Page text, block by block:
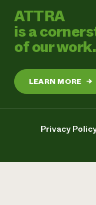
ATTRA
is a
of our work.
LEARN MORE →
Privacy